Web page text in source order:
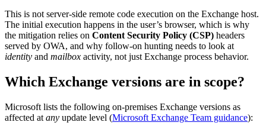
This is not server-side remote code execution on the Exchange host.
The initial execution happens in the user’s browser, which is why
the mitigation relies on Content Security Policy (CSP) headers
served by OWA, and why follow-on hunting needs to look at
identity and mailbox activity, not just Exchange process behavior.
Which Exchange versions are in scope?
Microsoft lists the following on-premises Exchange versions as
affected at any update level (Microsoft Exchange Team guidance):